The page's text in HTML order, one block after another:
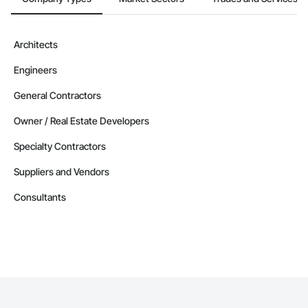
Architects
Engineers
General Contractors
Owner / Real Estate Developers
Specialty Contractors
Suppliers and Vendors
Consultants